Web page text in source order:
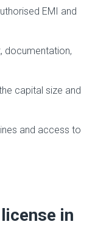
EMI and
documentation,
capital size and
and access to
in